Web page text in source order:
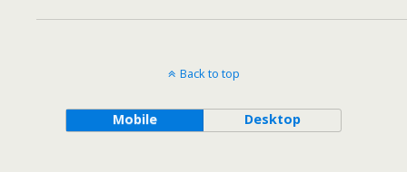
Back to top
Mobile Desktop